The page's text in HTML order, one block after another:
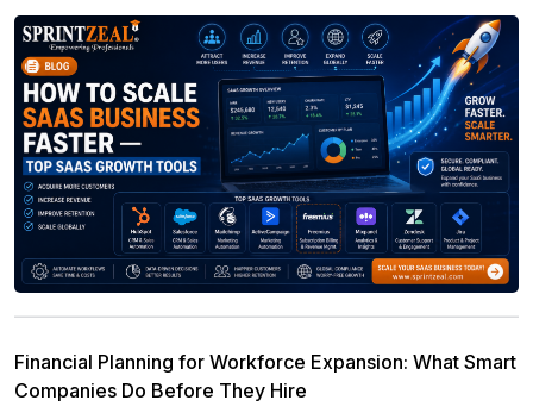
Financial Planning for Workforce Expansion: What Smart
Companies Do Before They Hire